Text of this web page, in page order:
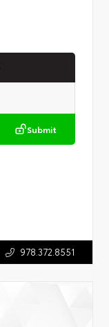
Submit
978.372.8551